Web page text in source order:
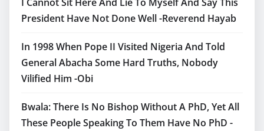
President Have Not Done Well -Reverend Hayab
In 1998 When Pope II Visited Nigeria And Told
General Abacha Some Hard Truths, Nobody
Vilified Him -Obi
Bwala: There Is No Bishop Without A PhD, Yet All
These People Speaking To Them Have No PhD -